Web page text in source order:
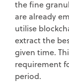
the fine
are already
utilise
extract the
given time.
requirement
period.